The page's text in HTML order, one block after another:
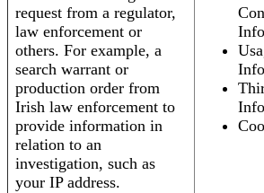
request from a regulator,
law enforcement or
others. For example, a
search warrant or
production order from
Irish law enforcement to
provide information in
relation to an
investigation, such as
your IP address.